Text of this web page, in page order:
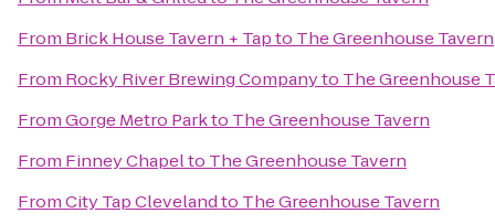
From Brick House Tavern + Tapto The Greenhouse Tavern
From Rocky River Brewing Companyto The Greenhouse
FromGorge Metro Parkto The Greenhouse Tavern
From Finney Chapelto The Greenhouse Tavern
FromCity Tap Clevelandto The Greenhouse Tavern